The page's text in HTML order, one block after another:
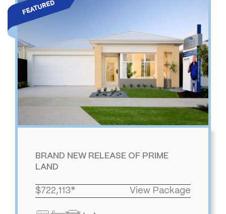
BRAND NEW RELEASE OF PRIME
LAND
$722,113* View Package